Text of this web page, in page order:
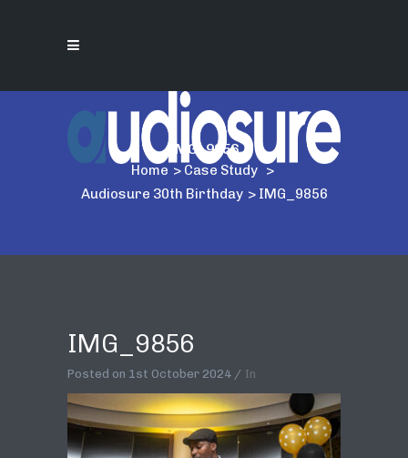
IMG_9856
Home > Case Study >
Audiosure 30th Birthday > IMG_9856
IMG_9856
Posted on 1st October 2024 In